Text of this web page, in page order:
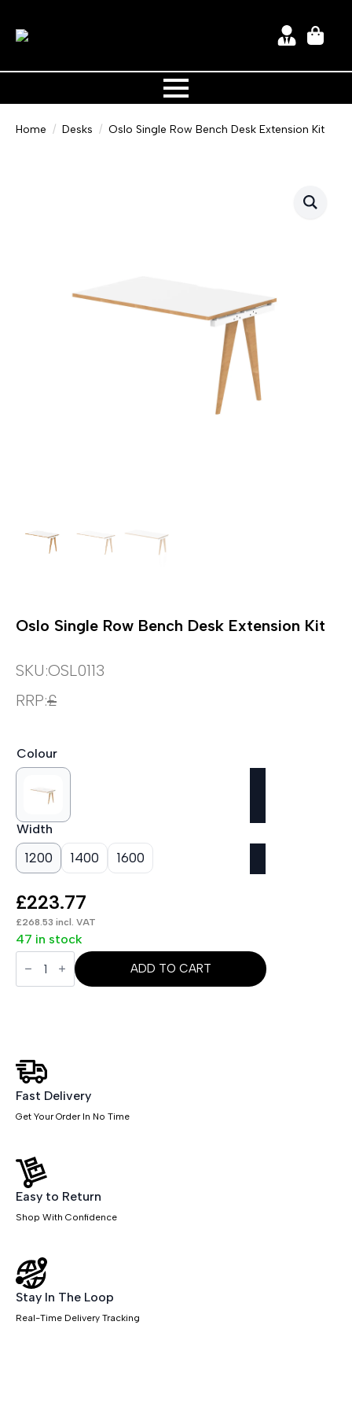
Home Desks Oslo Single Row Bench Desk Extension Kit
Oslo Single Row Bench Desk Extension Kit
SKU:OSL0113
RRP:£
Colour
Width
1200 1400 1600
£223.77
£268.53 incl. VAT
47 in stock
Oslo
Single
Row
ADD TO CART
Fast Delivery
Get Your Order In No Time
Easy to Return
Shop With Confidence
Stay In The Loop
Real-Time Delivery Tracking